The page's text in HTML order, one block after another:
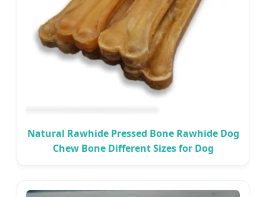
Natural Rawhide Pressed Bone Rawhide Dog
Chew Bone Different Sizes for Dog